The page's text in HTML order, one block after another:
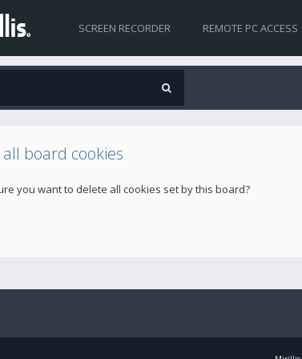
SCREEN RECORDER REMOTE PC ACCESS
board cookies
you want to delete all cookies set by this board?